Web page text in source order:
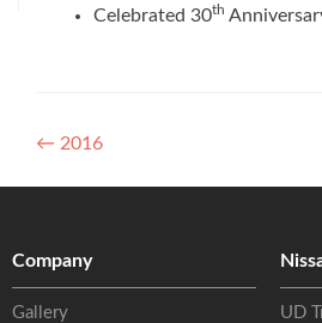
Celebrated 30th
Post
navigation
← 2016
Company
Gallery
UD